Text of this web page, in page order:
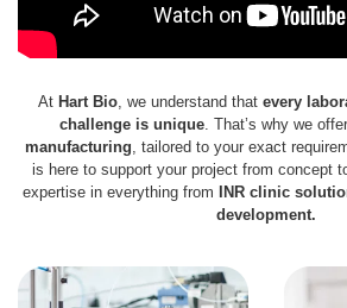
AtHart Bio, we understand that every
challenge is unique. That’s why we offer
manufacturing , tailored to your exact
is here to support your project from concept
expertise in everything from
INR clinic
development.